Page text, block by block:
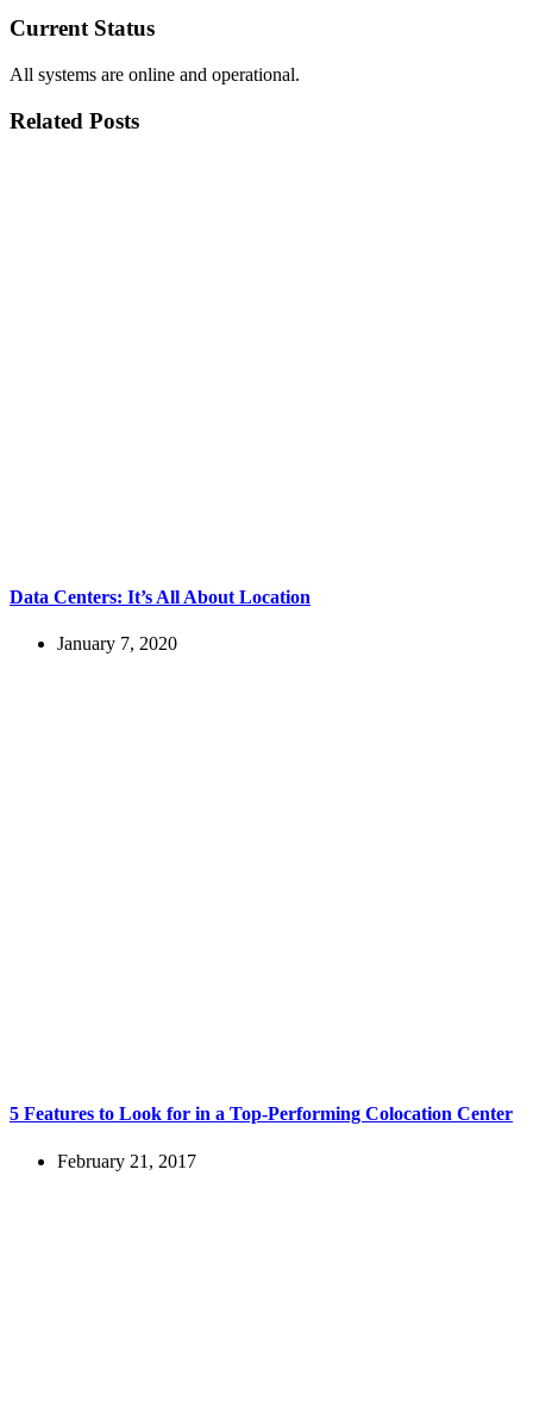
Current Status
All systems are online and operational.
Related Posts
Data Centers: It’s All About Location
January 7, 2020
5 Features to Look for in a Top-Performing Colocation Center
February 21, 2017